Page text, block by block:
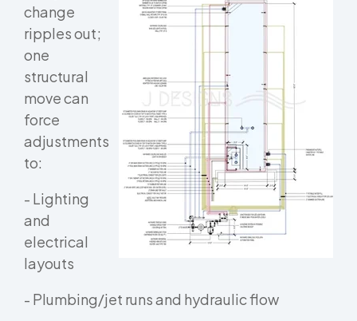
change
ripples out;
one
structural
move can
force
adjustments
to:
- Lighting
and
electrical
layouts
- Plumbing/jet runs and hydraulic flow